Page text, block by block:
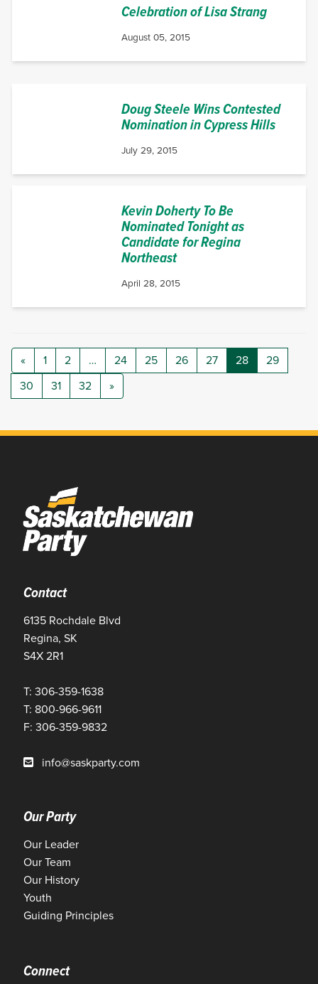
Celebration of Lisa Strang
August 05, 2015
Doug Steele Wins Contested
Nomination in Cypress Hills
July 29, 2015
Kevin Doherty To Be
Nominated Tonight as
Candidate for Regina
Northeast
April 28, 2015
« 1 2 … 24 25 26 27 28
29
30
31 32 »
Contact
6135 Rochdale Blvd
Regina, SK
S4X 2R1
T: 306-359-1638
T: 800-966-9611
F: 306-359-9832
info@saskparty.com
Our Party
Our Leader
Our Team
Our History
Youth
Guiding Principles
Connect